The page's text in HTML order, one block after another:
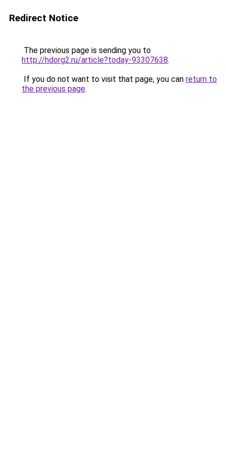
Redirect Notice
The previous page is sending you to
http://hdorg2.ru/article?today-93307638.
If you do not want to visit that page, you can return to
the previous page.